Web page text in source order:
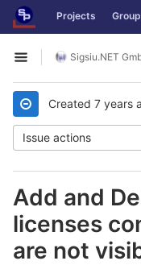
Skip to content
GitLab Projects
Open sidebar
Sigsiu.NET
Created 7 years
Issue actions
Add and
licenses
are not